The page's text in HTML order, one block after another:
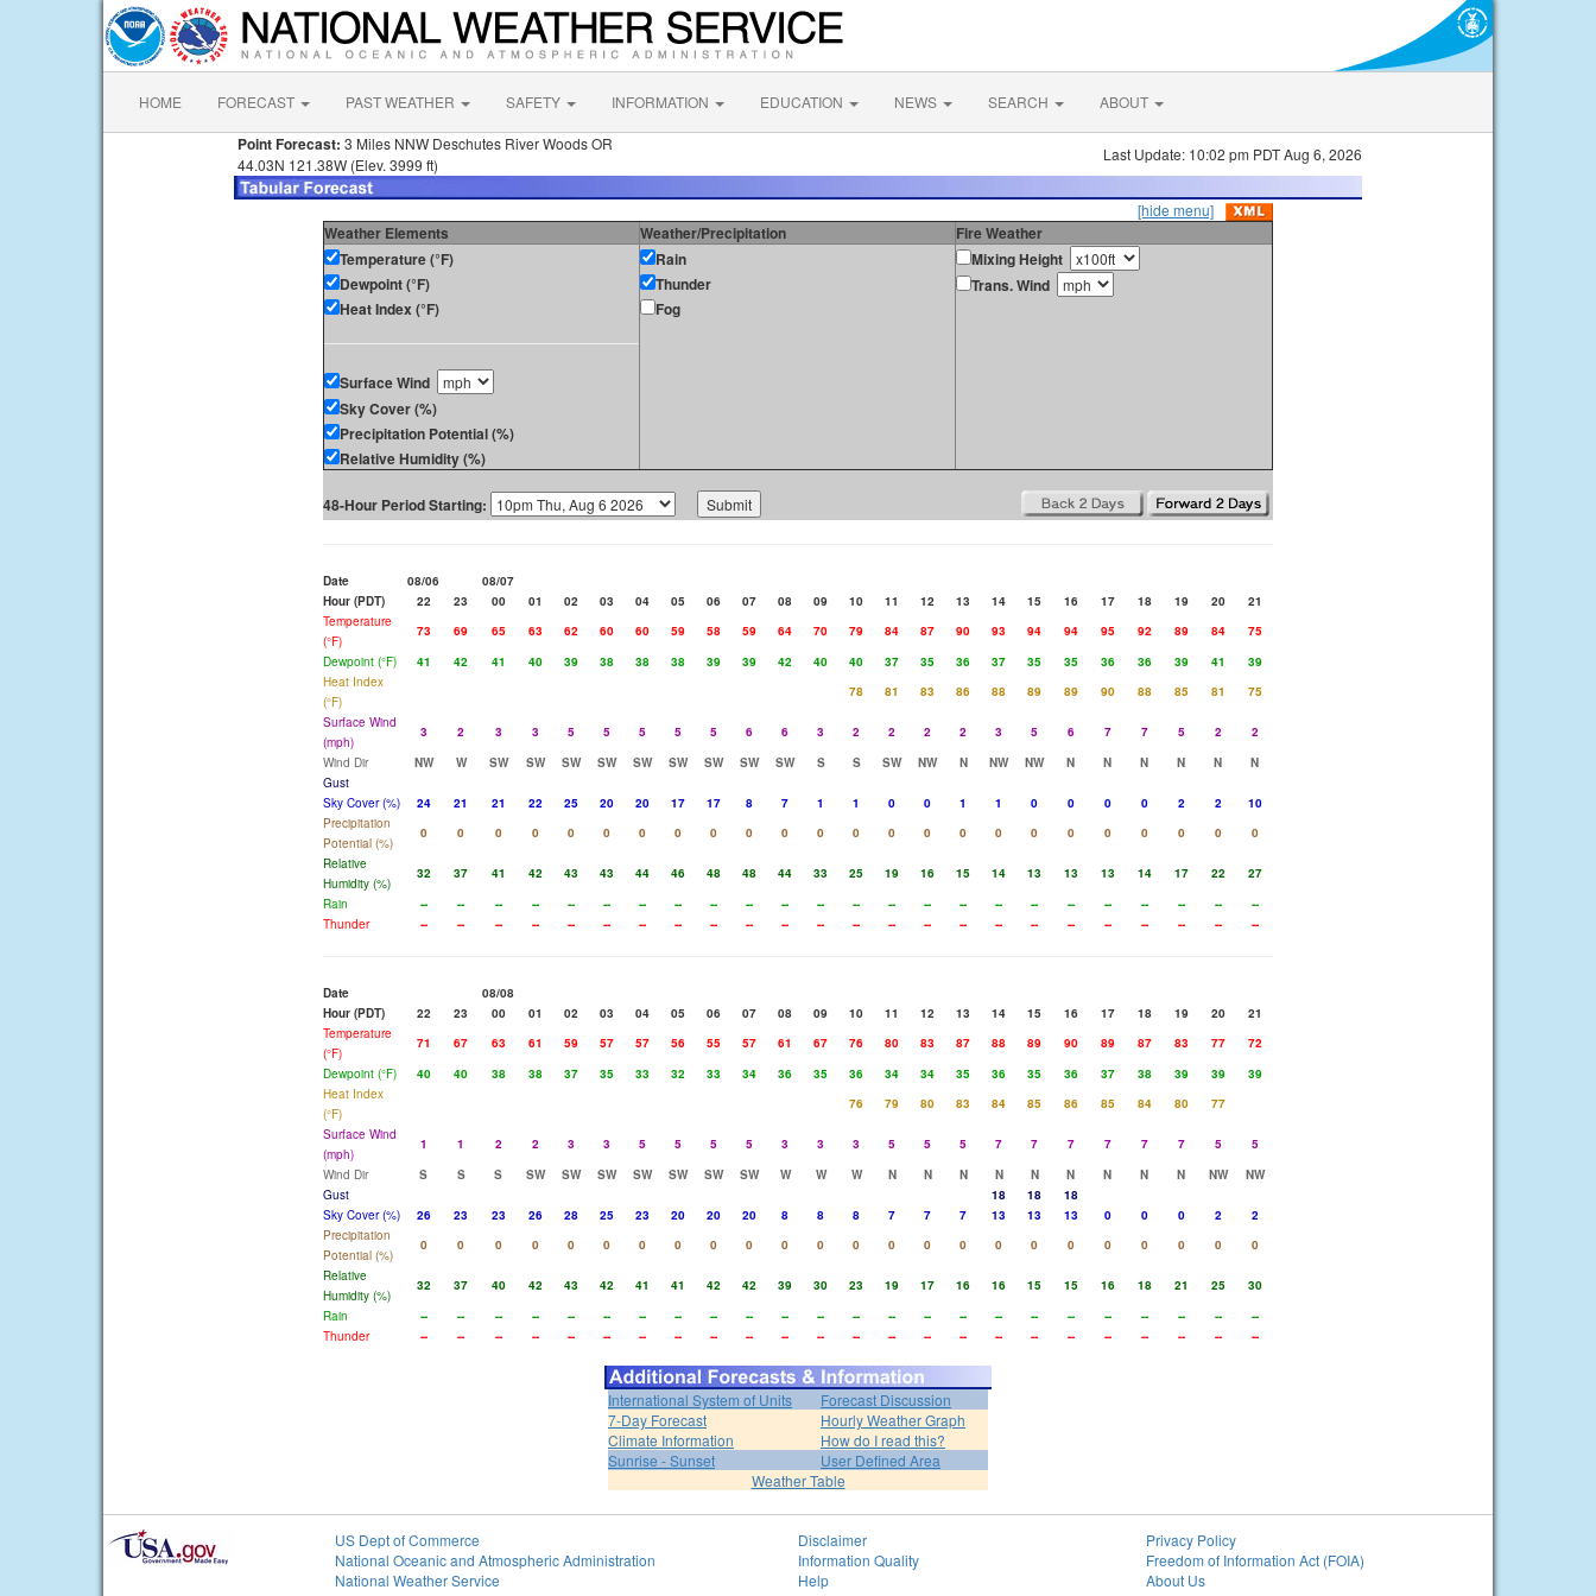
HOME FORECAST PAST WEATHER SAFETY INFORMATION EDUCATION NEWS SEARCH ABOUT
Point Forecast: 3 Miles NNW Deschutes River Woods OR
44.03N 121.38W (Elev. 3999 ft)
Last Update: 10:02 pm PDT Aug 6, 2026
[hide menu]
Weather Elements Weather/Precipitation
Fire Weather
Temperature (°F)
Dewpoint (°F)
Heat Index (°F)
Surface Wind
Sky Cover (%)
Precipitation Potential (%)
Relative Humidity (%)
Rain
Thunder
Fog
Mixing Height
Trans. Wind
48-Hour Period Starting:
Date 08/06
08/07
Hour (PDT)
22 23 00 01 02 03 04 05 06 07 08 09 10 11 12 13 14 15 16 17 18 19 20
21
Temperature
(°F)
73 69 65 63 62 60 60 59 58 59 64 70 79 84 87 90 93 94 94 95 92 89 84
75
Dewpoint (°F)
41 42 41 40 39 38 38 38 39 39 42 40 40 37 35 36 37 35 35 36 36 39 41
39
Heat Index
(°F)
78 81 83 86 88 89 89 90 88 85 81
75
Surface Wind
(mph)
3 2 3 3 5 5 5 5 5 6 6 3 2 2 2 2 3 5 6 7 7 5 2
2
Wind Dir
NW W SW SW SW SW SW SW SW SW SW S S SW NW N NW NW N N N N N
N
Gust
Sky Cover (%)
24 21 21 22 25 20 20 17 17 8 7 1 1 0 0 1 1 0 0 0 0 2 2
10
Precipitation
Potential (%)
0 0 0 0 0 0 0 0 0 0 0 0 0 0 0 0 0 0 0 0 0 0 0
0
Relative
Humidity (%)
32 37 41 42 43 43 44 46 48 48 44 33 25 19 16 15 14 13 13 13 14 17 22
27
Rain
-- -- -- -- -- -- -- -- -- -- -- -- -- -- -- -- -- -- -- -- -- -- --
--
Thunder
-- -- -- -- -- -- -- -- -- -- -- -- -- -- -- -- -- -- -- -- -- -- -- --
Date
08/08
Hour (PDT)
22 23 00 01 02 03 04 05 06 07 08 09 10 11 12 13 14 15 16 17 18 19 20
21
Temperature
(°F)
71 67 63 61 59 57 57 56 55 57 61 67 76 80 83 87 88 89 90 89 87 83 77
72
Dewpoint (°F)
40 40 38 38 37 35 33 32 33 34 36 35 36 34 34 35 36 35 36 37 38 39 39
39
Heat Index
(°F)
76 79 80 83 84 85 86 85 84 80
77
Surface Wind
(mph)
1 1 2 2 3 3 5 5 5 5 3 3 3 5 5 5 7 7 7 7 7 7 5
5
Wind Dir
S S S SW SW SW SW SW SW SW W W W N N N N N N N N N NW
NW
Gust
18 18
18
Sky Cover (%)
26 23 23 26 28 25 23 20 20 20 8 8 8 7 7 7 13 13 13 0 0 0 2
2
Precipitation
Potential (%)
0 0 0 0 0 0 0 0 0 0 0 0 0 0 0 0 0 0 0 0 0 0 0
0
Relative
Humidity (%)
32 37 40 42 43 42 41 41 42 42 39 30 23 19 17 16 16 15 15 16 18 21 25
30
Rain
-- -- -- -- -- -- -- -- -- -- -- -- -- -- -- -- -- -- -- -- -- -- --
--
Thunder
-- -- -- -- -- -- -- -- -- -- -- -- -- -- -- -- -- -- -- -- -- -- -- --
International System of Units
Forecast Discussion
7-Day Forecast
Hourly Weather Graph
Climate Information
How do I read this?
Sunrise - Sunset
User Defined Area
Weather Table
US Dept of Commerce
National Oceanic and Atmospheric Administration
National Weather Service
Disclaimer
Information Quality
Help
Privacy Policy
Freedom of Information Act (FOIA)
About Us